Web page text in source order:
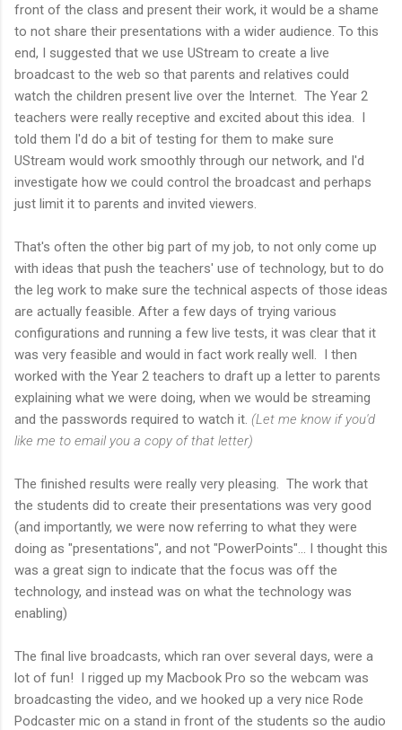
front of the class and present their work, it would be a shame
to not share their presentations with a wider audience. To this
end, I suggested that we use UStream to create a live
broadcast to the web so that parents and relatives could
watch the children present live over the Internet. The Year 2
teachers were really receptive and excited about this idea. I
told them I'd do a bit of testing for them to make sure
UStream would work smoothly through our network, and I'd
investigate how we could control the broadcast and perhaps
just limit it to parents and invited viewers.
That's often the other big part of my job, to not only come up
with ideas that push the teachers' use of technology, but to do
the leg work to make sure the technical aspects of those ideas
are actually feasible. After a few days of trying various
configurations and running a few live tests, it was clear that it
was very feasible and would in fact work really well. I then
worked with the Year 2 teachers to draft up a letter to parents
explaining what we were doing, when we would be streaming
and the passwords required to watch it. (Let me know if you'd
like me to email you a copy of that letter)
The finished results were really very pleasing. The work that
the students did to create their presentations was very good
(and importantly, we were now referring to what they were
doing as "presentations", and not "PowerPoints"... I thought this
was a great sign to indicate that the focus was off the
technology, and instead was on what the technology was
enabling)
The final live broadcasts, which ran over several days, were a
lot of fun! I rigged up my Macbook Pro so the webcam was
broadcasting the video, and we hooked up a very nice Rode
Podcaster mic on a stand in front of the students so the audio